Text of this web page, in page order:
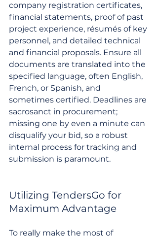
company registration certificates,
financial statements, proof of past
project experience, résumés of key
personnel, and detailed technical
and financial proposals. Ensure all
documents are translated into the
specified language, often English,
French, or Spanish, and
sometimes certified. Deadlines are
sacrosanct in procurement;
missing one by even a minute can
disqualify your bid, so a robust
internal process for tracking and
submission is paramount.
Utilizing TendersGo for
Maximum Advantage
To really make the most of